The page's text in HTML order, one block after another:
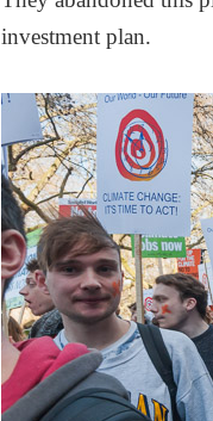
investment plan.